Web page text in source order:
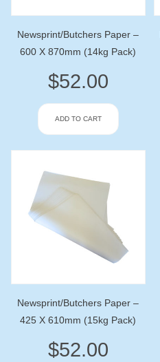
Newsprint/Butchers Paper –
600 X 870mm (14kg Pack)
$52.00
ADD TO CART
Newsprint/Butchers Paper –
425 X 610mm (15kg Pack)
$52.00